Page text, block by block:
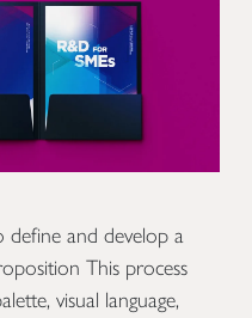
and develop a
This process
visual language,